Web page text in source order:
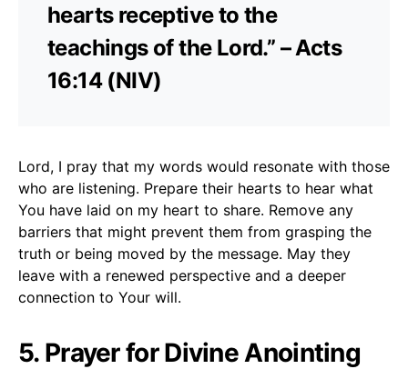
hearts receptive to the
teachings of the Lord.” – Acts
16:14 (NIV)
Lord, I pray that my words would resonate with those
who are listening. Prepare their hearts to hear what
You have laid on my heart to share. Remove any
barriers that might prevent them from grasping the
truth or being moved by the message. May they
leave with a renewed perspective and a deeper
connection to Your will.
5. Prayer for Divine Anointing